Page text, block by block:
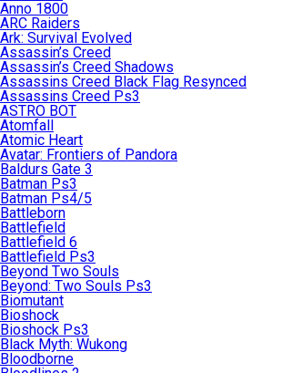
Anno 1800
ARC Raiders
Ark: Survival Evolved
Assassin’s Creed
Assassin’s Creed Shadows
Assassins Creed Black Flag Resynced
Assassins Creed Ps3
ASTRO BOT
Atomfall
Atomic Heart
Avatar: Frontiers of Pandora
Baldurs Gate 3
Batman Ps3
Batman Ps4/5
Battleborn
Battlefield
Battlefield 6
Battlefield Ps3
Beyond Two Souls
Beyond: Two Souls Ps3
Biomutant
Bioshock
Bioshock Ps3
Black Myth: Wukong
Bloodborne